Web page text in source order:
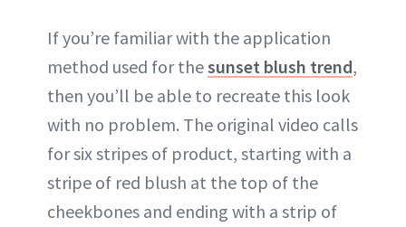
If you’re familiar with the application
method used for thesunset blush trend,
then you’ll be able to recreate this look
with no problem. The original video calls
for six stripes of product, starting with a
stripe of red blush at the top of the
cheekbones and ending with a strip of